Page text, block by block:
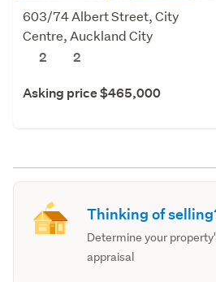
603/74 Albert Street, City
Centre, Auckland City
2
2
Asking price $465,000
Thinking of
Determine your
appraisal